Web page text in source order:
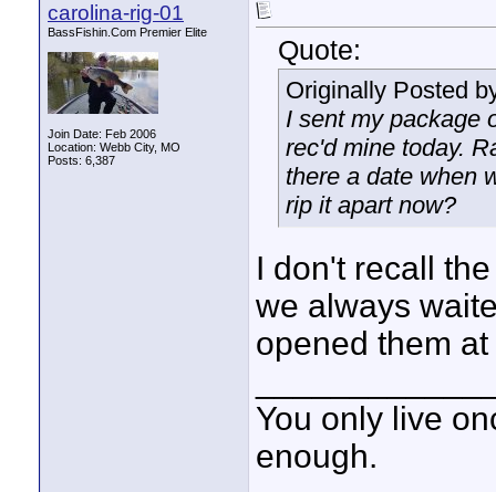
carolina-rig-01
BassFishin.Com Premier Elite
Join Date: Feb 2006
Location: Webb City, MO
Posts: 6,387
Quote:
Originally Posted
I sent my package
rec'd mine today.
there a date when
rip it apart now?
I don't recall
we always
opened them
You only live
enough.